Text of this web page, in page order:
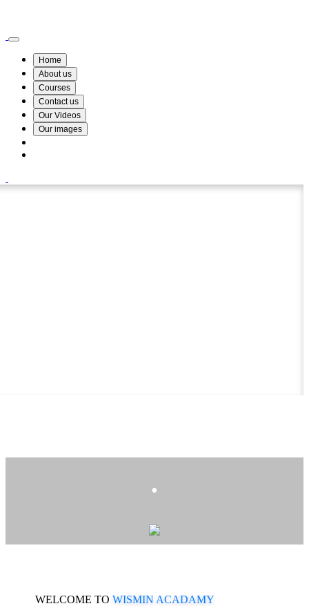
Home
About us
Courses
Contact us
Our Videos
Our images
.
WELCOME TO WISMIN ACADAMY